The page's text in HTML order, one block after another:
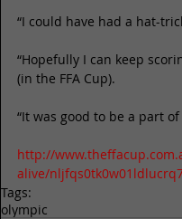
“I could have had a hat-
“Hopefully I can keep
(in the FFA Cup).
“It was good to be a part
http://
alive/
Tags:
olympic